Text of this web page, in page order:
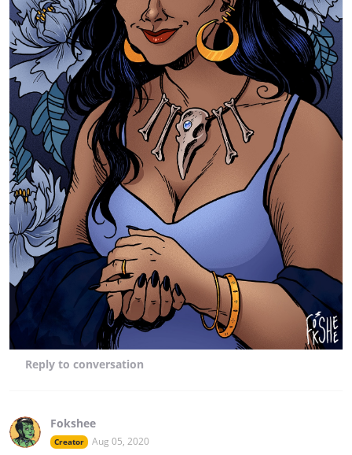
Reply to conversation
Fokshee
Creator Aug 05, 2020